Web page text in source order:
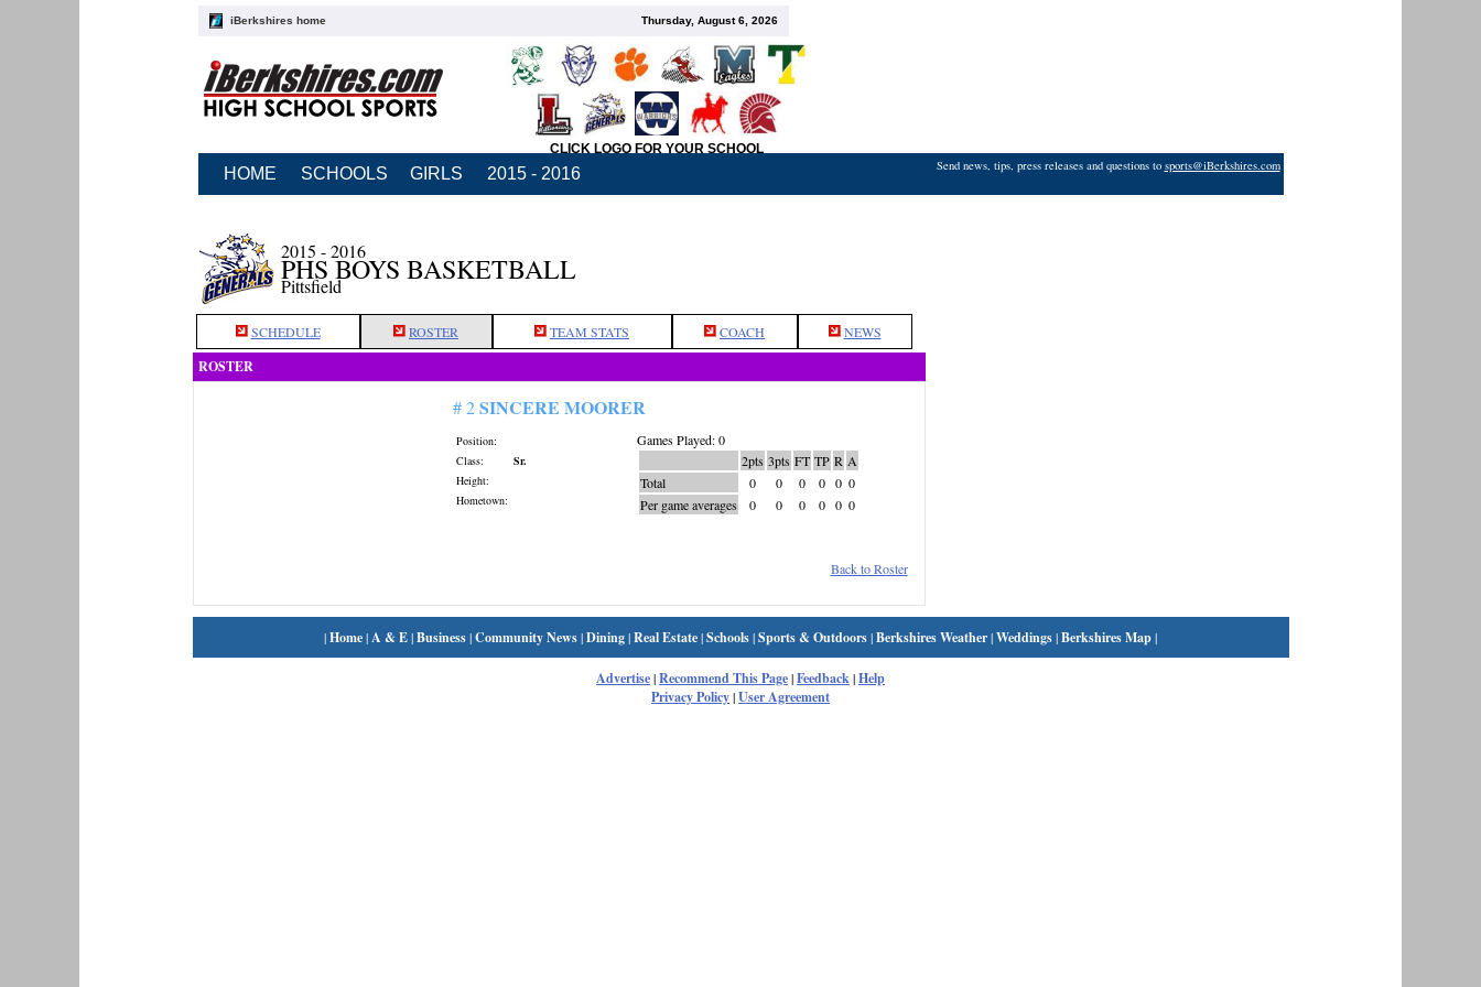
iBerkshires home Thursday, August 6, 2026
CLICK LOGO FOR YOUR SCHOOL
HOME SCHOOLS GIRLS 2015 - 2016 Send news, tips, press releases and questions to sports@iBerkshires.com
2015 - 2016
PHS BOYS BASKETBALL
Pittsfield
SCHEDULE ROSTER TEAM STATS COACH NEWS
ROSTER
# 2SINCERE MOORER
Position:
Class:
Sr.
Height:
Hometown:
Games Played: 0
2pts 3pts FT TP R A
Total
0 0 0 0 0 0
Per game averages
0 0 0 0 0 0
Back to Roster
|Home|A & E|Business|Community News|Dining|Real Estate|Schools|Sports & Outdoors|Berkshires Weather|Weddings|Berkshires Map|
Advertise|Recommend This Page|Feedback|Help
Privacy Policy|User Agreement